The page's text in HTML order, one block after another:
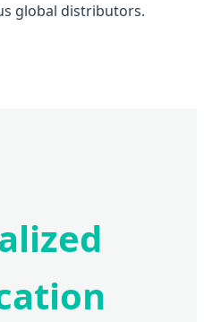
global distributors.